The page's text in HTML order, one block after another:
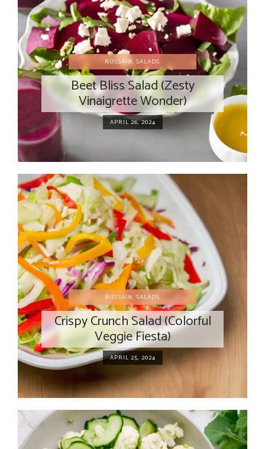
RUSSAIN,SALADS
Beet Bliss Salad (Zesty
Vinaigrette Wonder)
APRIL 26, 2024
RUSSAIN,SALADS
Crispy Crunch Salad (Colorful
Veggie Fiesta)
APRIL 25, 2024